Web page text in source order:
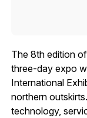
The 8th edition
three-day expo
International
northern
technology,